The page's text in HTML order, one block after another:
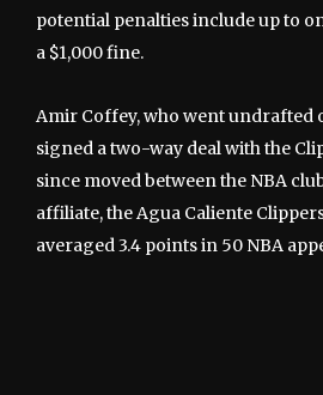
potential penalties include up to
a $1,000 fine.
Amir Coffey, who went undrafted
signed a two-way deal with the
since moved between the NBA
affiliate, the Agua Caliente
averaged 3.4 points in 50 NBA